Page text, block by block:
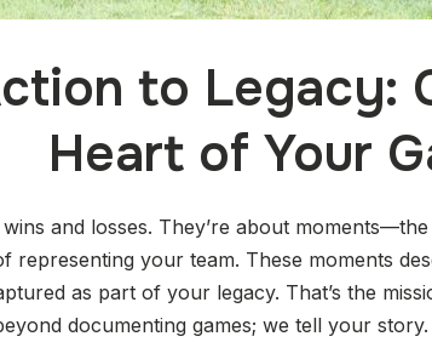
to Legacy:
Heart of Your
and losses. They’re about
representing your team. These moments
as part of your legacy. That’s the
documenting games; we tell your